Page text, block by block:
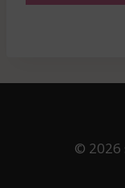
© 2026